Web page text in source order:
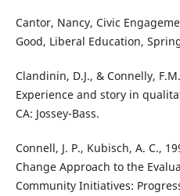
Cantor, Nancy, Civic
Good, Liberal Education,
Clandinin, D.J., & Connelly,
Experience and story in
CA: Jossey-Bass.
Connell, J. P., Kubisch, A. C.,
Change Approach to the
Community Initiatives: